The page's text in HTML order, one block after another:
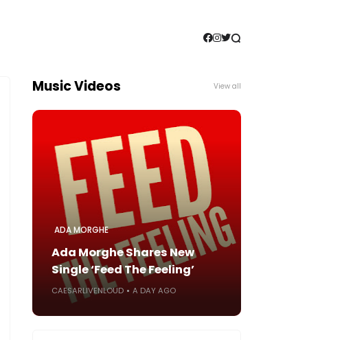
Music Videos View all
ADA MORGHE
Ada Morghe Shares New
Single ‘Feed The Feeling’
CAESARLIVENLOUD A DAY AGO